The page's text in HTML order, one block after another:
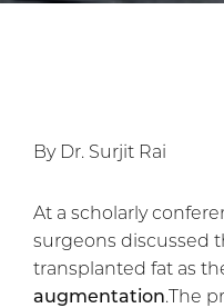
By Dr. Surjit Rai
At a scholarly
surgeons discussed
transplanted fat as
augmentation.The